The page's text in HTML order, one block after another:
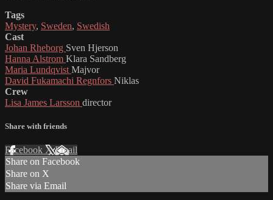
Tags
Mystery, Sweden, Swedish
Cast
Johan Rheborg Sven Hjerson
Hanna Alstrom Klara Sandberg
Maria Lundqvist Majvor
David Fukamachi Regnfors Niklas
Crew
Lisa James Larsson director
Share with friends
Facebook XEmail
Share on Facebook
Share on X
Share via Email